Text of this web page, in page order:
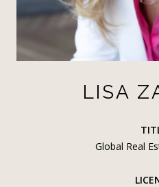
LISA
Global Real